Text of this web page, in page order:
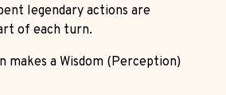
legendary actions are
of each turn.
makes a Wisdom (Perception)